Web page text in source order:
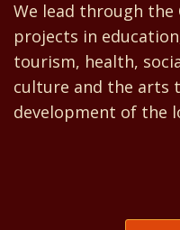
We lead through the
projects in
tourism, health,
culture and the arts
development of the